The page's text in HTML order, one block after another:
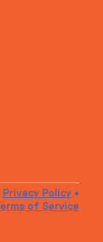
Privacy Policy•
of Service